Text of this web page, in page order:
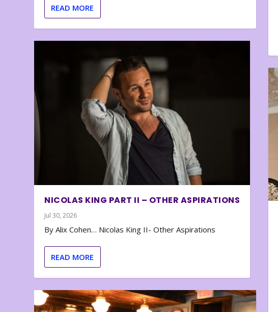
READ MORE
NICOLAS KING PART II – OTHER ASPIRATIONS
Jul 30, 2026
By Alix Cohen… Nicolas King II- Other Aspirations
READ MORE